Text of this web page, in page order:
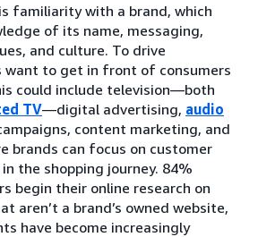
is familiarity with a brand, which
of its name, messaging,
and culture. To drive
want to get in front of consumers
could include television—both
TV—digital advertising, audio
content marketing, and
brands can focus on customer
the shopping journey. 84%
begin their online research on
aren’t a brand’s owned website,
have become increasingly